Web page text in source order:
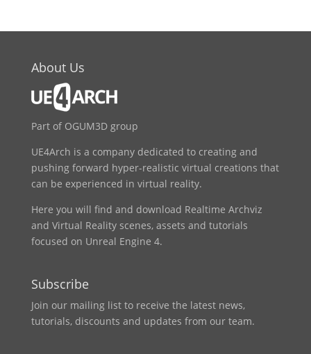
About Us
Part of OGUM3D group
UE4Arch is a company dedicated to creating and
pushing forward hyper-realistic virtual creations that
can be experienced in virtual reality.
Here you will find and download Realtime Archviz
and Virtual Reality scenes, assets and tutorials
focused on Unreal Engine 4.
Subscribe
Join our mailing list to receive the latest news,
tutorials, discounts and updates from our team.